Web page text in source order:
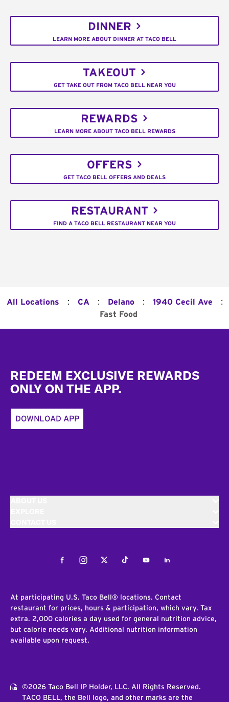
DINNER
LEARN MORE ABOUT DINNER AT TACO BELL
TAKEOUT
GET TAKE OUT FROM TACO BELL NEAR YOU
REWARDS
LEARN MORE ABOUT TACO BELL REWARDS
OFFERS
GET TACO BELL OFFERS AND DEALS
RESTAURANT
FIND A TACO BELL RESTAURANT NEAR YOU
All Locations : CA : Delano : 1940 Cecil Ave :
Fast Food
REDEEM EXCLUSIVE REWARDS
ONLY ON THE APP.
DOWNLOAD APP
FacebookInstagramTwitterTiktokYoutubeLinkedIn
At participating U.S. Taco Bell® locations. Contact
restaurant for prices, hours & participation, which vary. Tax
extra. 2,000 calories a day used for general nutrition advice,
but calorie needs vary. Additional nutrition information
available upon request.
©2026 Taco Bell IP Holder, LLC. All Rights Reserved.
TACO BELL, the Bell logo, and other marks are the